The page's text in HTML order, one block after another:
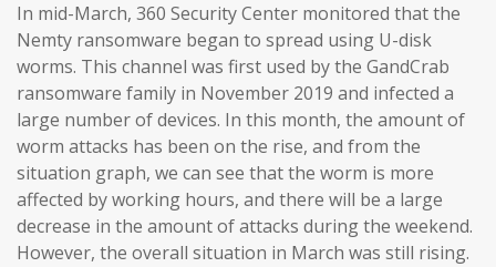
In mid-March, 360 Security Center monitored that the
Nemty ransomware began to spread using U-disk
worms. This channel was first used by the GandCrab
ransomware family in November 2019 and infected a
large number of devices. In this month, the amount of
worm attacks has been on the rise, and from the
situation graph, we can see that the worm is more
affected by working hours, and there will be a large
decrease in the amount of attacks during the weekend.
However, the overall situation in March was still rising.